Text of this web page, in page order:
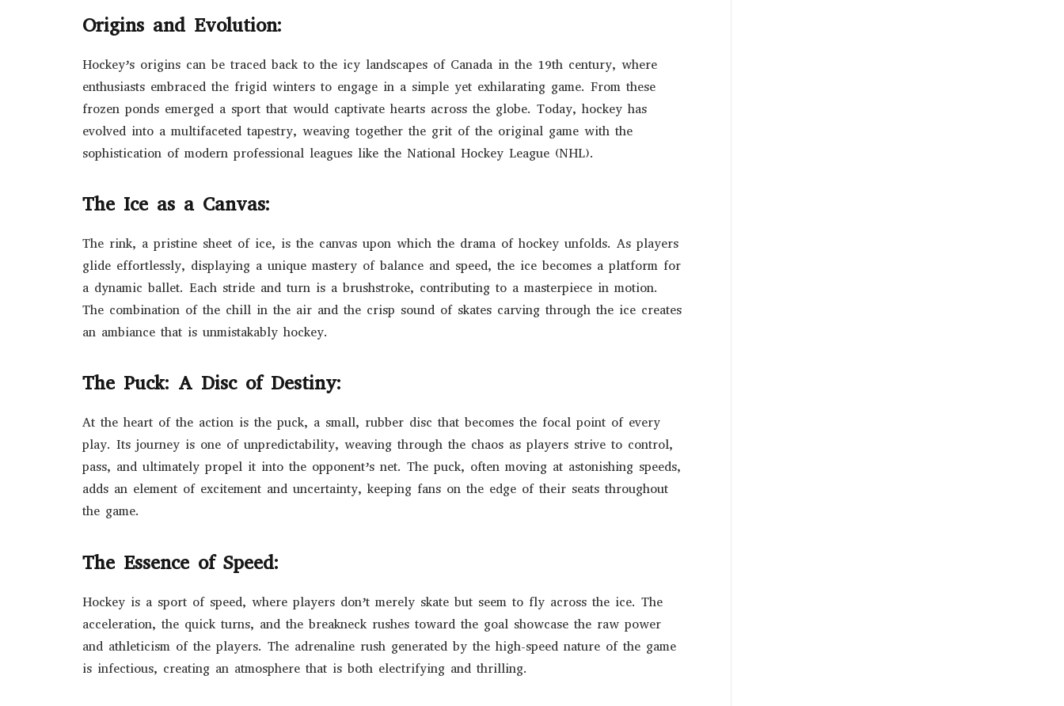
Origins and Evolution:
Hockey’s origins can be traced back to the icy landscapes of Canada in the 19th century, where
enthusiasts embraced the frigid winters to engage in a simple yet exhilarating game. From these
frozen ponds emerged a sport that would captivate hearts across the globe. Today, hockey has
evolved into a multifaceted tapestry, weaving together the grit of the original game with the
sophistication of modern professional leagues like the National Hockey League (NHL).
The Ice as a Canvas:
The rink, a pristine sheet of ice, is the canvas upon which the drama of hockey unfolds. As players
glide effortlessly, displaying a unique mastery of balance and speed, the ice becomes a platform for
a dynamic ballet. Each stride and turn is a brushstroke, contributing to a masterpiece in motion.
The combination of the chill in the air and the crisp sound of skates carving through the ice creates
an ambiance that is unmistakably hockey.
The Puck: A Disc of Destiny:
At the heart of the action is the puck, a small, rubber disc that becomes the focal point of every
play. Its journey is one of unpredictability, weaving through the chaos as players strive to control,
pass, and ultimately propel it into the opponent’s net. The puck, often moving at astonishing speeds,
adds an element of excitement and uncertainty, keeping fans on the edge of their seats throughout
the game.
The Essence of Speed:
Hockey is a sport of speed, where players don’t merely skate but seem to fly across the ice. The
acceleration, the quick turns, and the breakneck rushes toward the goal showcase the raw power
and athleticism of the players. The adrenaline rush generated by the high-speed nature of the game
is infectious, creating an atmosphere that is both electrifying and thrilling.